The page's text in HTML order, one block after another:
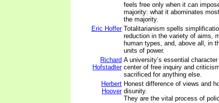
feels free only when it can
majority: what it abominates
the majority.
Eric Hoffer Totalitarianism spells
reduction in the variety of aims,
human types, and, above all, in
units of power.
Richard
Hofstadter
A university’s essential
center of free inquiry and
sacrificed for anything else.
Herbert
Hoover
Honest difference of views and
disunity.
They are the vital process of